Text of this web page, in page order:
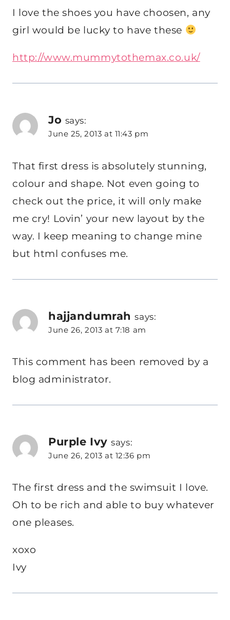
I love the shoes you have choosen, any
girl would be lucky to have these
http://www.mummytothemax.co.uk/
Jo says:
June 25, 2013 at 11:43 pm
That first dress is absolutely stunning,
colour and shape. Not even going to
check out the price, it will only make
me cry! Lovin’ your new layout by the
way. I keep meaning to change mine
but html confuses me.
hajjandumrah says:
June 26, 2013 at 7:18 am
This comment has been removed by a
blog administrator.
Purple Ivy says:
June 26, 2013 at 12:36 pm
The first dress and the swimsuit I love.
Oh to be rich and able to buy whatever
one pleases.
xoxo
Ivy